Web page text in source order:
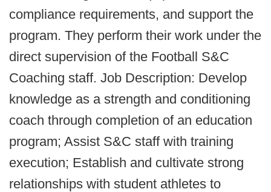
compliance requirements, and support the
program. They perform their work under the
direct supervision of the Football S&C
Coaching staff. Job Description: Develop
knowledge as a strength and conditioning
coach through completion of an education
program; Assist S&C staff with training
execution; Establish and cultivate strong
relationships with student athletes to